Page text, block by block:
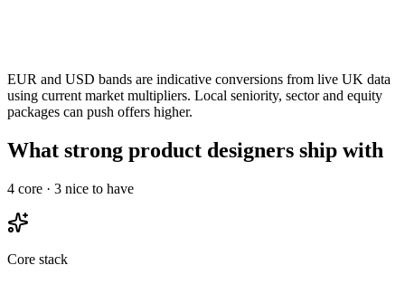
EUR and USD bands are indicative conversions from live UK data
using current market multipliers. Local seniority, sector and equity
packages can push offers higher.
What strong product designers ship with
4 core · 3 nice to have
Core stack